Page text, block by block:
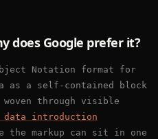
does Google prefer it?
Notation format for
as a self-contained block
through visible
data introduction
the markup can sit in one